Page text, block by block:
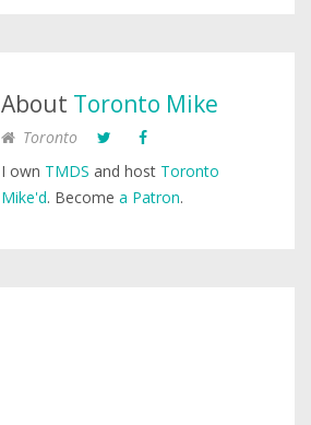
About Toronto Mike
Toronto
I own TMDS and host Toronto
Mike'd. Become a Patron.